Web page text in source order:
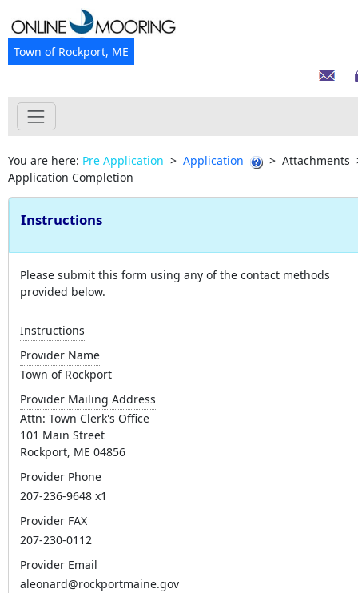
Town of Rockport, ME
You are here: Pre Application > Application > Attachments
Application Completion
Instructions
Please submit this form using any of the contact methods
provided below.
Instructions
Provider Name
Town of Rockport
Provider Mailing Address
Attn: Town Clerk's Office
101 Main Street
Rockport, ME 04856
Provider Phone
207-236-9648 x1
Provider FAX
207-230-0112
Provider Email
aleonard@rockportmaine.gov